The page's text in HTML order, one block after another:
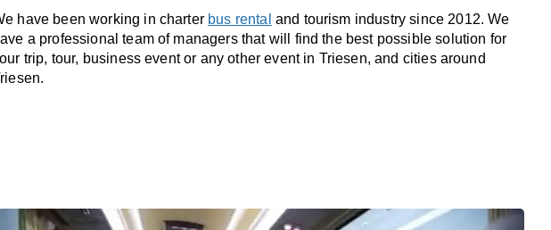
have been working in charter bus rental and tourism industry since 2012. We
a professional team of managers that will find the best possible solution for
trip, tour, business event or any other event in Triesen, and cities around